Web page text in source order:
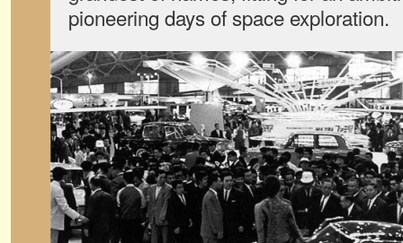
pioneering days of space exploration.